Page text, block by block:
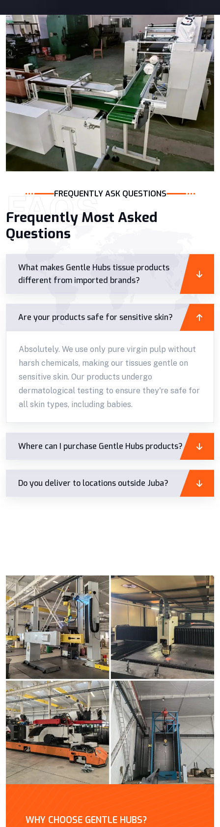
FAQSFREQUENTLY ASK QUESTIONS
Frequently Most Asked
Questions
What makes Gentle Hubs tissue products
different from imported brands?
Are your products safe for sensitive skin?
Absolutely. We use only pure virgin pulp without
harsh chemicals, making our tissues gentle on
sensitive skin. Our products undergo
dermatological testing to ensure they're safe for
all skin types, including babies.
Where can I purchase Gentle Hubs products?
Do you deliver to locations outside Juba?
WHY CHOOSE GENTLE HUBS?